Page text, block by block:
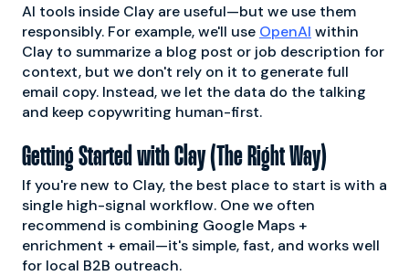
AI tools inside Clay are useful—but we use them
responsibly. For example, we'll use OpenAI within
Clay to summarize a blog post or job description for
context, but we don't rely on it to generate full
email copy. Instead, we let the data do the talking
and keep copywriting human-first.
Getting Started with Clay (The Right Way)
If you're new to Clay, the best place to start is with a
single high-signal workflow. One we often
recommend is combining Google Maps +
enrichment + email—it's simple, fast, and works well
for local B2B outreach.